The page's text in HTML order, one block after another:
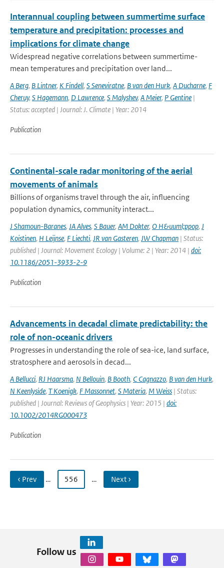
Interannual coupling between summertime surface
temperature and precipitation: processes and
implications for climate change
Widespread negative correlations between summertime-
mean temperatures and precipitation over land...
A Berg, B Lintner, K Findell, S Seneviratne, B van den Hurk, A Ducharne, F
Cheruy, S Hagemann, D Lawrence, S Malyshev, A Meier, P Gentine |
Status: accepted | Journal: J. Climate | Year: 2014
Publication
Continental-scale radar monitoring of the aerial
movements of animals
Billions of organisms travel through the air, influencing
population dynamics, community interact...
J Shamoun-Baranes, JA Alves, S Bauer, AM Dokter, O H&uuml;ppop, J
Koistinen, H Leijnse, F Liechti, JR van Gasteren, JW Chapman | Status:
published | Journal: Movement Ecology | Volume: 2 | Year: 2014 | doi:
10.1186/2051-3933-2-9
Publication
Advancements in decadal climate predictability: the
role of non-oceanic drivers
Progresses in understanding the role of sea-ice, land surface,
stratosphere and aerosols in decad...
A Bellucci, RJ Haarsma, N Bellouin, B Booth, C Cagnazzo, B van den Hurk,
N Keenlyside, T Koenigk, F Massonnet, S Materia, M Weiss | Status:
published | Journal: Reviews of Geophysics | Year: 2015 | doi:
10.1002/2014RG000473
Publication
‹ Prev … 556 … Next ›
Follow us